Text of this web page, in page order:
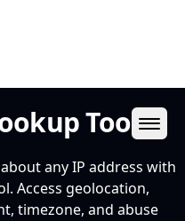
Tool
any IP address with
Access geolocation,
timezone, and abuse